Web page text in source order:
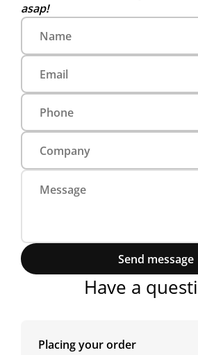
asap!
Send message
Have a
Placing your order